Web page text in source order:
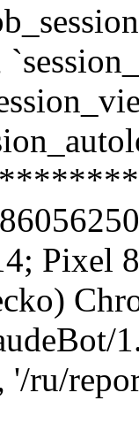
Pixel
'/ru/